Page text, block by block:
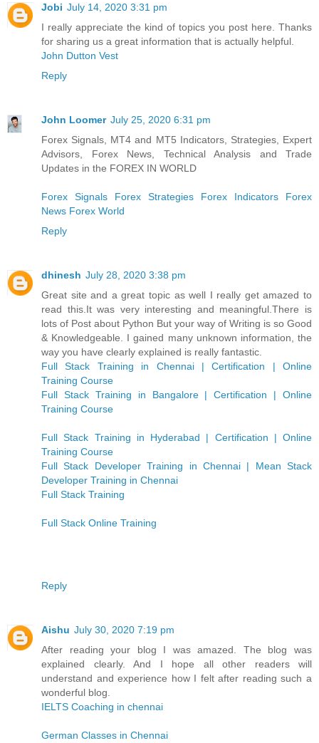
Jobi July 14, 2020 3:31 pm
I really appreciate the kind of topics you post here. Thanks
for sharing us a great information that is actually helpful.
John Dutton Vest
Reply
John Loomer July 25, 2020 6:31 pm
Forex Signals, MT4 and MT5 Indicators, Strategies, Expert
Advisors, Forex News, Technical Analysis and Trade
Updates in the FOREX IN WORLD
Forex Signals Forex Strategies Forex Indicators
Forex
News Forex World
Reply
dhinesh July 28, 2020 3:38 pm
Great site and a great topic as well I really get amazed to
read this.It was very interesting and meaningful.There is
lots of Post about Python But your way of Writing is so Good
& Knowledgeable. I gained many unknown information, the
way you have clearly explained is really fantastic.
Full Stack Training in Chennai | Certification | Online
Training Course
Full Stack Training in Bangalore | Certification | Online
Training Course
Full Stack Training in Hyderabad | Certification | Online
Training Course
Full Stack Developer Training in Chennai | Mean Stack
Developer Training in Chennai
Full Stack Training
Full Stack Online Training
Reply
Aishu July 30, 2020 7:19 pm
After reading your blog I was amazed. The blog was
explained clearly. And I hope all other readers will
understand and experience how I felt after reading such a
wonderful blog.
IELTS Coaching in chennai
German Classes in Chennai